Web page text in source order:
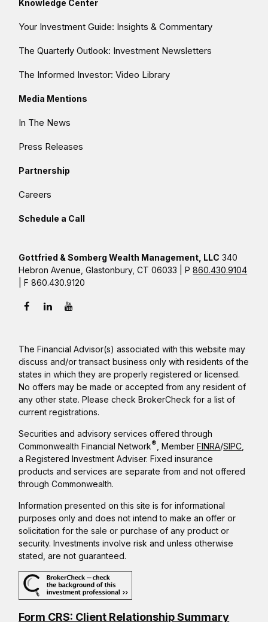
Knowledge Center
Your Investment Guide: Insights & Commentary
The Quarterly Outlook: Investment Newsletters
The Informed Investor: Video Library
Media Mentions
In The News
Press Releases
Partnership
Careers
Schedule a Call
Gottfried & Somberg Wealth Management, LLC 340
Hebron Avenue, Glastonbury, CT 06033 | P860.430.9104
| F 860.430.9120
The Financial Advisor(s) associated with this website may
discuss and/or transact business only with residents of the
states in which they are properly registered or licensed.
No offers may be made or accepted from any resident of
any other state. Please check BrokerCheck for a list of
current registrations.
Securities and advisory services offered through
Commonwealth Financial Network® , MemberFINRA/SIPC
a Registered Investment Adviser. Fixed insurance
products and services are separate from and not offered
through Commonwealth.
Information presented on this site is for informational
purposes only and does not intend to make an offer or
solicitation for the sale or purchase of any product or
security. Investments involve risk and unless otherwise
stated, are not guaranteed.
Form CRS: Client Relationship Summary